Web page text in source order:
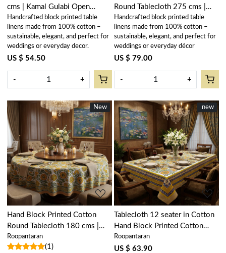
cms | Kamal Gulabi Open
103739
Handcrafted block printed table
linens made from 100% cotton –
sustainable, elegant, and perfect for
weddings or everyday decor.
US $ 54.50
- +
Round Tablecloth 275 cms |
Kamal Aqua Gud 106055
Handcrafted block printed table
linens made from 100% cotton –
sustainable, elegant, and perfect for
weddings or everyday décor
US $ 79.00
- +
New
New
Loading...
Hand Block Printed Cotton
Round Tablecloth 180 cms |
Surajmukhi Canary Open
206589
Roopantaran
(1)
New
new
Loading...
Tablecloth 12 seater in Cotton
Hand Block Printed Cotton
Tablecloth 180x340 cms |
Surajmukhi Canary Open
Roopantaran
US $ 63.90